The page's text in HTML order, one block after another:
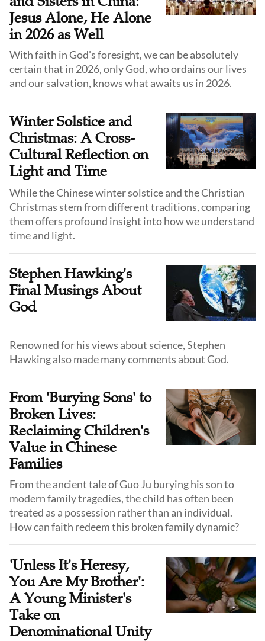
Jesus Alone, He Alone
in 2026 as Well
With faith in God's foresight, we can be absolutely
certain that in 2026, only God, who ordains our lives
and our salvation, knows what awaits us in 2026.
Winter Solstice and
Christmas: A Cross-
Cultural Reflection on
Light and Time
While the Chinese winter solstice and the Christian
Christmas stem from different traditions, comparing
them offers profound insight into how we understand
time and light.
Stephen Hawking's
Final Musings About
God
Renowned for his views about science, Stephen
Hawking also made many comments about God.
From 'Burying Sons' to
Broken Lives:
Reclaiming Children's
Value in Chinese
Families
From the ancient tale of Guo Ju burying his son to
modern family tragedies, the child has often been
treated as a possession rather than an individual.
How can faith redeem this broken family dynamic?
'Unless It's Heresy,
You Are My Brother':
A Young Minister's
Take on
Denominational Unity